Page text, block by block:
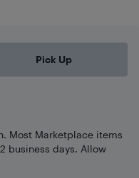
Pick Up
Most Marketplace items
business days. Allow